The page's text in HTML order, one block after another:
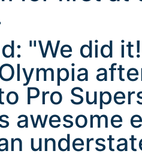
"We did
Pro
awesome